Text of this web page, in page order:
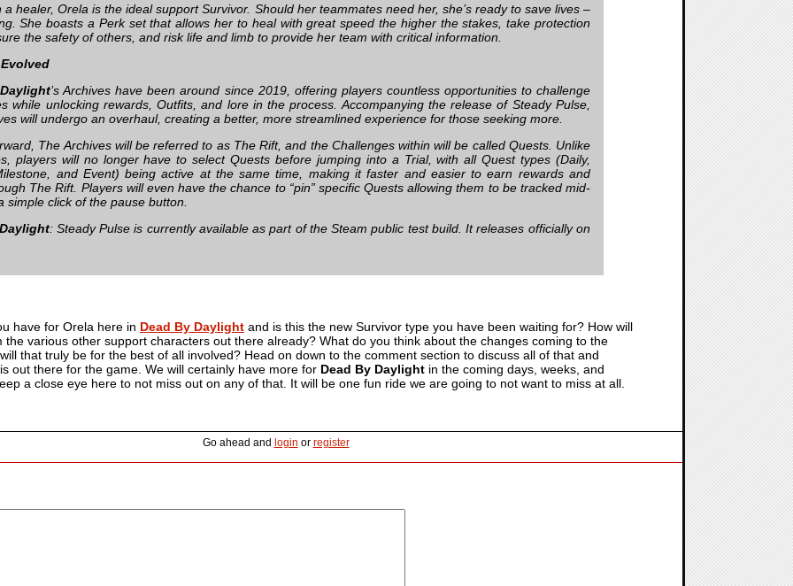
a healer, Orela is the ideal support Survivor. Should her teammates need her, she’s ready to save lives –
She boasts a Perk set that allows her to heal with great speed the higher the stakes, take protection
the safety of others, and risk life and limb to provide her team with critical information.
’s Archives have been around since 2019, offering players countless opportunities to challenge
while unlocking rewards, Outfits, and lore in the process. Accompanying the release of Steady Pulse,
will undergo an overhaul, creating a better, more streamlined experience for those seeking more.
The Archives will be referred to as The Rift, and the Challenges within will be called Quests. Unlike
players will no longer have to select Quests before jumping into a Trial, with all Quest types (Daily,
and Event) being active at the same time, making it faster and easier to earn rewards and
The Rift. Players will even have the chance to “pin” specific Quests allowing them to be tracked mid-
simple click of the pause button.
: Steady Pulse is currently available as part of the Steam public test build. It releases officially on
have for Orela here in Dead By Daylight and is this the new Survivor type you have been waiting for? How will
the various other support characters out there already? What do you think about the changes coming to the
that truly be for the best of all involved? Head on down to the comment section to discuss all of that and
out there for the game. We will certainly have more for Dead By Daylight in the coming days, weeks, and
a close eye here to not miss out on any of that. It will be one fun ride we are going to not want to miss at all.
Go ahead and login or register